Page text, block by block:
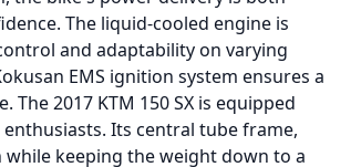
The liquid-cooled engine is
and adaptability on varying
EMS ignition system ensures a
2017 KTM 150 SX is equipped
Its central tube frame,
keeping the weight down to a